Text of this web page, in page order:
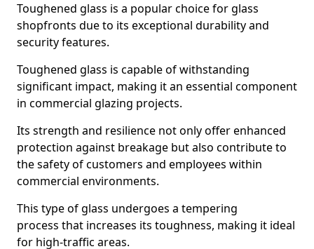
Toughened glass is a popular choice for glass
shopfronts due to its exceptional durability and
security features.
Toughened glass is capable of withstanding
significant impact, making it an essential component
in commercial glazing projects.
Its strength and resilience not only offer enhanced
protection against breakage but also contribute to
the safety of customers and employees within
commercial environments.
This type of glass undergoes a tempering
process that increases its toughness, making it ideal
for high-traffic areas.